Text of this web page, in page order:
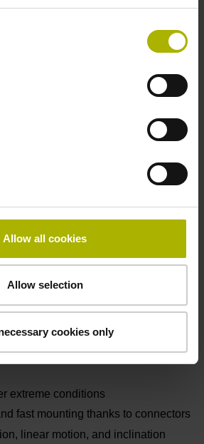
Allow all cookies
Allow selection
cookies only
against dust, chips, and splash
extreme conditions
fast mounting thanks to connectors
linear motion, and inclination